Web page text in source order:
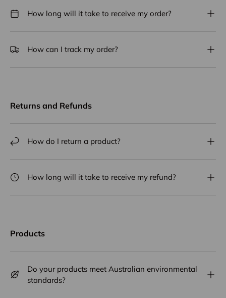
How long will it take to receive my order?
How can I track my order?
Returns and Refunds
How do I return a product?
How long will it take to receive my refund?
Products
Do your products meet Australian environmental
standards?